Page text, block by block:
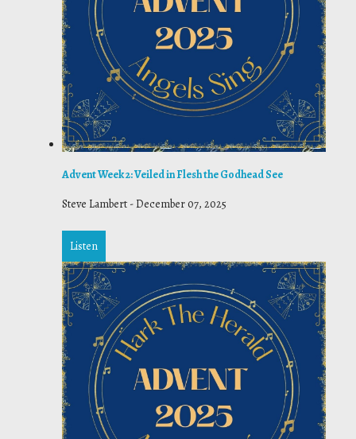
Advent Week 2: Veiled in Flesh the Godhead See
Steve Lambert -December 07, 2025
Listen